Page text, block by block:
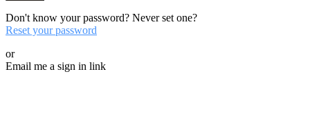
Don't know your password? Never set one?
Reset your password
or
Email me a sign in link